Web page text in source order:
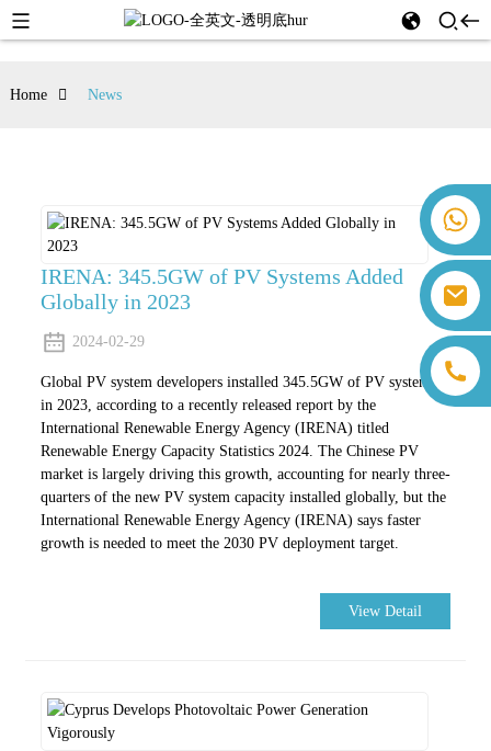
+86 18350266301 Iris Hong
+86 18806057002 Sanborn Guo
sales@farsunpv.com
Home News
IRENA: 345.5GW of PV Systems Added
Globally in 2023
2024-02-29
Global PV system developers installed 345.5GW of PV systems
in 2023, according to a recently released report by the
International Renewable Energy Agency (IRENA) titled
Renewable Energy Capacity Statistics 2024. The Chinese PV
market is largely driving this growth, accounting for nearly three-
quarters of the new PV system capacity installed globally, but the
International Renewable Energy Agency (IRENA) says faster
growth is needed to meet the 2030 PV deployment target.
View Detail